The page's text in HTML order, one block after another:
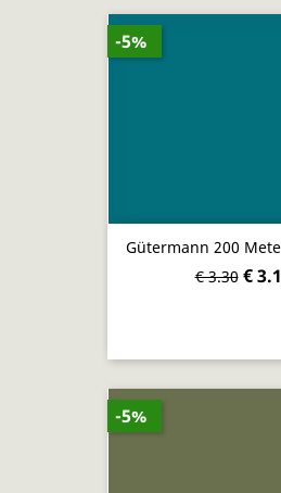
Gütermann 200
€ 3.30 €
-5%
-5%